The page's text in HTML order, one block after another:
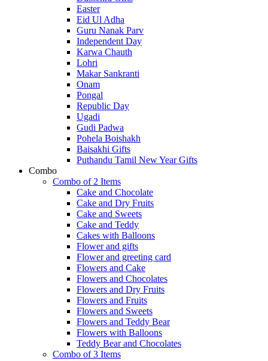
Easter
Eid Ul Adha
Guru Nanak Parv
Independent Day
Karwa Chauth
Lohri
Makar Sankranti
Onam
Pongal
Republic Day
Ugadi
Gudi Padwa
Pohela Boishakh
Baisakhi Gifts
Puthandu Tamil New Year Gifts
Combo
Combo of 2 Items
Cake and Chocolate
Cake and Dry Fruits
Cake and Sweets
Cake and Teddy
Cakes with Balloons
Flower and gifts
Flower and greeting card
Flowers and Cake
Flowers and Chocolates
Flowers and Dry Fruits
Flowers and Fruits
Flowers and Sweets
Flowers and Teddy Bear
Flowers with Balloons
Teddy Bear and Chocolates
Combo of 3 Items